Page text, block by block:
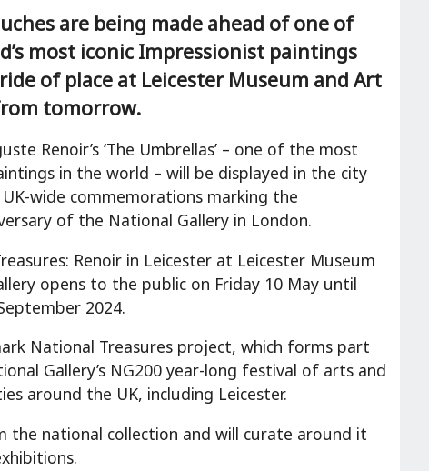
are being made ahead of one of
most iconic Impressionist paintings
of place at Leicester Museum and Art
tomorrow.
Renoir’s ‘The Umbrellas’ – one of the most
in the world – will be displayed in the city
wide commemorations marking the
of the National Gallery in London.
Renoir in Leicester at Leicester Museum
opens to the public on Friday 10 May until
2024.
National Treasures project, which forms part
Gallery’s NG200 year-long festival of arts and
around the UK, including Leicester.
the national collection and will curate around it